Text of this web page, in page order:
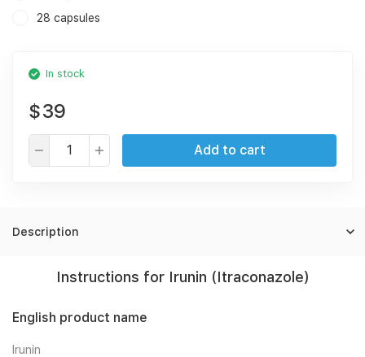
28 capsules
In stock
$39
Add to cart
Description
Instructions for Irunin (Itraconazole)
English product name
Irunin